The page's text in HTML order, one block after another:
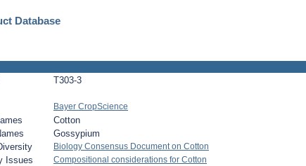
Database
T303-3
Bayer CropScience
Cotton
Gossypium
Biology Consensus Document on Cotton
Issues Compositional considerations for Cotton